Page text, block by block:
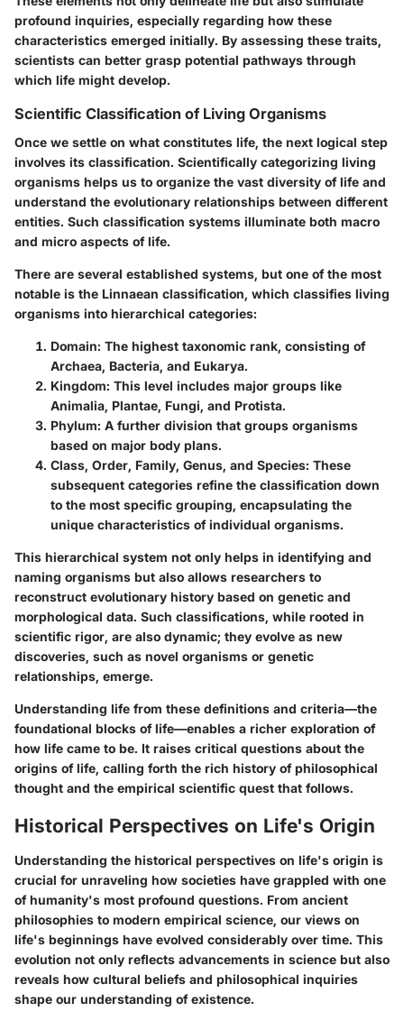
profound inquiries, especially regarding how these
characteristics emerged initially. By assessing these traits,
scientists can better grasp potential pathways through
which life might develop.
Scientific Classification of Living Organisms
Once we settle on what constitutes life, the next logical step
involves its classification. Scientifically categorizing living
organisms helps us to organize the vast diversity of life and
understand the evolutionary relationships between different
entities. Such classification systems illuminate both macro
and micro aspects of life.
There are several established systems, but one of the most
notable is the Linnaean classification, which classifies living
organisms into hierarchical categories:
Domain: The highest taxonomic rank, consisting of
Archaea, Bacteria, and Eukarya.
Kingdom: This level includes major groups like
Animalia, Plantae, Fungi, and Protista.
Phylum: A further division that groups organisms
based on major body plans.
Class, Order, Family, Genus, and Species: These
subsequent categories refine the classification down
to the most specific grouping, encapsulating the
unique characteristics of individual organisms.
This hierarchical system not only helps in identifying and
naming organisms but also allows researchers to
reconstruct evolutionary history based on genetic and
morphological data. Such classifications, while rooted in
scientific rigor, are also dynamic; they evolve as new
discoveries, such as novel organisms or genetic
relationships, emerge.
Understanding life from these definitions and criteria—the
foundational blocks of life—enables a richer exploration of
how life came to be. It raises critical questions about the
origins of life, calling forth the rich history of philosophical
thought and the empirical scientific quest that follows.
Historical Perspectives on Life's Origin
Understanding the historical perspectives on life's origin is
crucial for unraveling how societies have grappled with one
of humanity's most profound questions. From ancient
philosophies to modern empirical science, our views on
life's beginnings have evolved considerably over time. This
evolution not only reflects advancements in science but also
reveals how cultural beliefs and philosophical inquiries
shape our understanding of existence.